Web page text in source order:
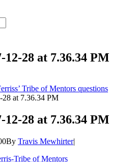
12-28 at 7.36.34 PM
Tribe of Mentors questions
28 at 7.36.34 PM
12-28 at 7.36.34 PM
By Travis Mewhirter|